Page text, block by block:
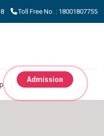
Toll Free No. : 18001807755
Admission